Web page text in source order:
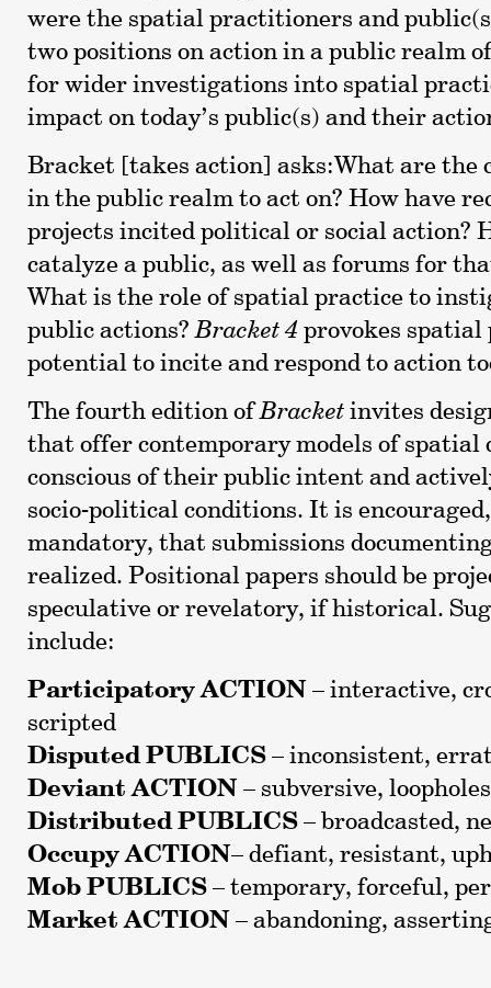
were the spatial practitioners and
two positions on action in a public realm
for wider investigations into spatial
impact on today’s public(s) and their
Bracket [takes action] asks:What are the
in the public realm to act on? How have
projects incited political or social action?
catalyze a public, as well as forums for
What is the role of spatial practice to
public actions?Bracket 4 provokes spatial
potential to incite and respond to action
The fourth edition ofBracket invites
that offer contemporary models of spatial
conscious of their public intent and
socio-political conditions. It is
mandatory, that submissions
realized. Positional papers should be
speculative or revelatory, if historical.
include:
Participatory ACTION – interactive,
scripted
Disputed PUBLICS – inconsistent,
Deviant ACTION – subversive,
Distributed PUBLICS – broadcasted,
Occupy ACTION– defiant, resistant,
Mob PUBLICS – temporary, forceful,
Market ACTION – abandoning,